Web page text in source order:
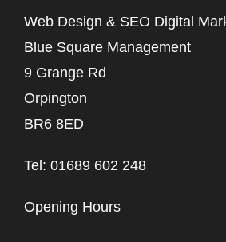
Web Design & SEO Digital
Blue Square Management
9 Grange Rd
Orpington
BR6 8ED
Tel: 01689 602 248
Opening Hours